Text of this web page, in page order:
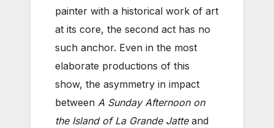
painter with a historical work of art
at its core, the second act has no
such anchor. Even in the most
elaborate productions of this
show, the asymmetry in impact
between A Sunday Afternoon on
the Island of La Grande Jatteand